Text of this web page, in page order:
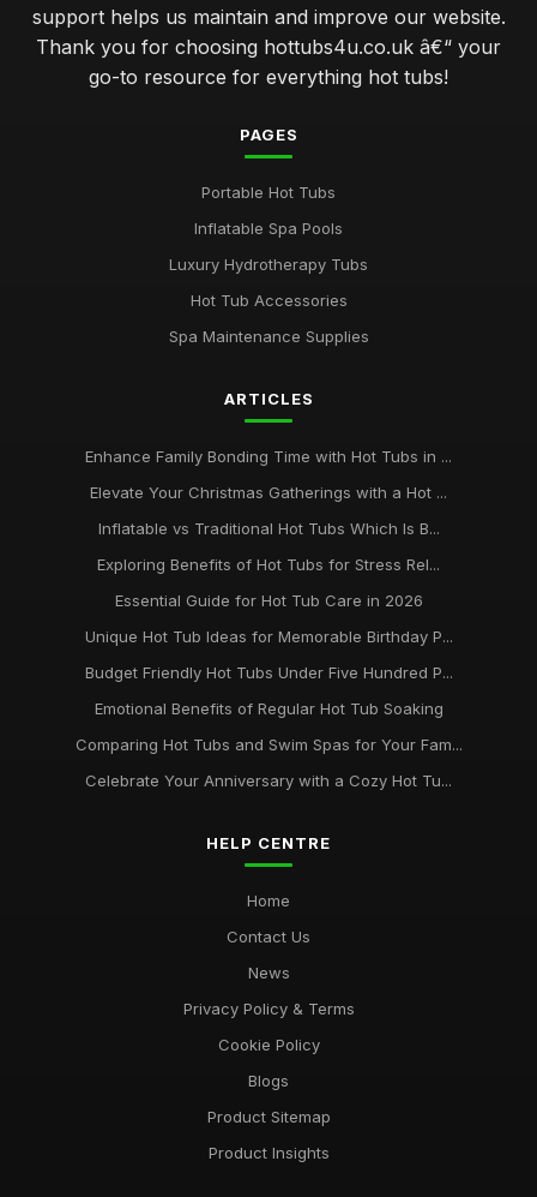
support helps us maintain and improve our website.
Thank you for choosing hottubs4u.co.uk â€“ your
go-to resource for everything hot tubs!
PAGES
Portable Hot Tubs
Inflatable Spa Pools
Luxury Hydrotherapy Tubs
Hot Tub Accessories
Spa Maintenance Supplies
ARTICLES
Enhance Family Bonding Time with Hot Tubs in ...
Elevate Your Christmas Gatherings with a Hot ...
Inflatable vs Traditional Hot Tubs Which Is B...
Exploring Benefits of Hot Tubs for Stress Rel...
Essential Guide for Hot Tub Care in 2026
Unique Hot Tub Ideas for Memorable Birthday P...
Budget Friendly Hot Tubs Under Five Hundred P...
Emotional Benefits of Regular Hot Tub Soaking
Comparing Hot Tubs and Swim Spas for Your Fam...
Celebrate Your Anniversary with a Cozy Hot Tu...
HELP CENTRE
Home
Contact Us
News
Privacy Policy & Terms
Cookie Policy
Blogs
Product Sitemap
Product Insights